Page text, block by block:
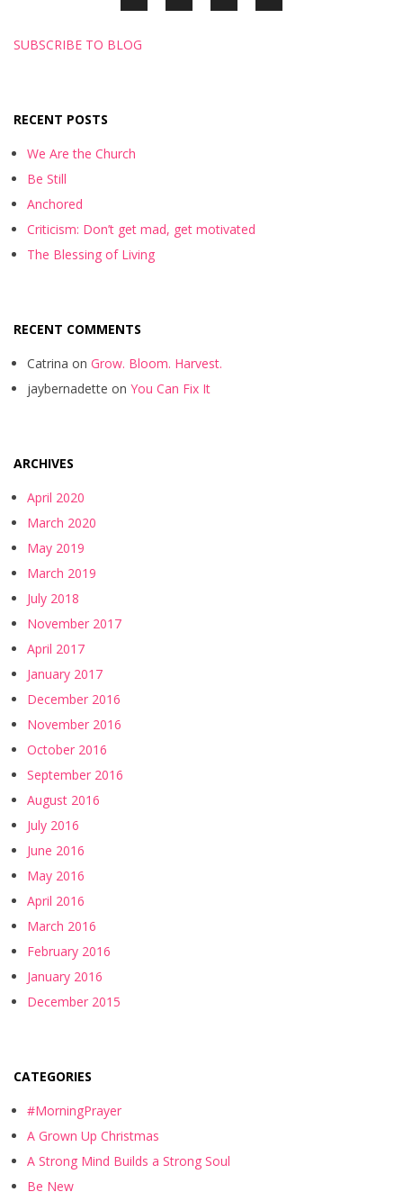
SUBSCRIBE TO BLOG
RECENT POSTS
We Are the Church
Be Still
Anchored
Criticism: Don’t get mad, get motivated
The Blessing of Living
RECENT COMMENTS
Catrina on Grow. Bloom. Harvest.
jaybernadette on You Can Fix It
ARCHIVES
April 2020
March 2020
May 2019
March 2019
July 2018
November 2017
April 2017
January 2017
December 2016
November 2016
October 2016
September 2016
August 2016
July 2016
June 2016
May 2016
April 2016
March 2016
February 2016
January 2016
December 2015
CATEGORIES
#MorningPrayer
A Grown Up Christmas
A Strong Mind Builds a Strong Soul
Be New